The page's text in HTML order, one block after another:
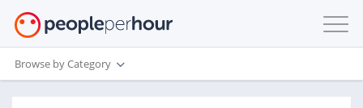
Browse by Category